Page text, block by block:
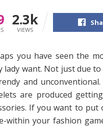
2.3k
VIEWS
you have seen the
lady want. Not just due
and
are produced
If you want to put
within your fashion